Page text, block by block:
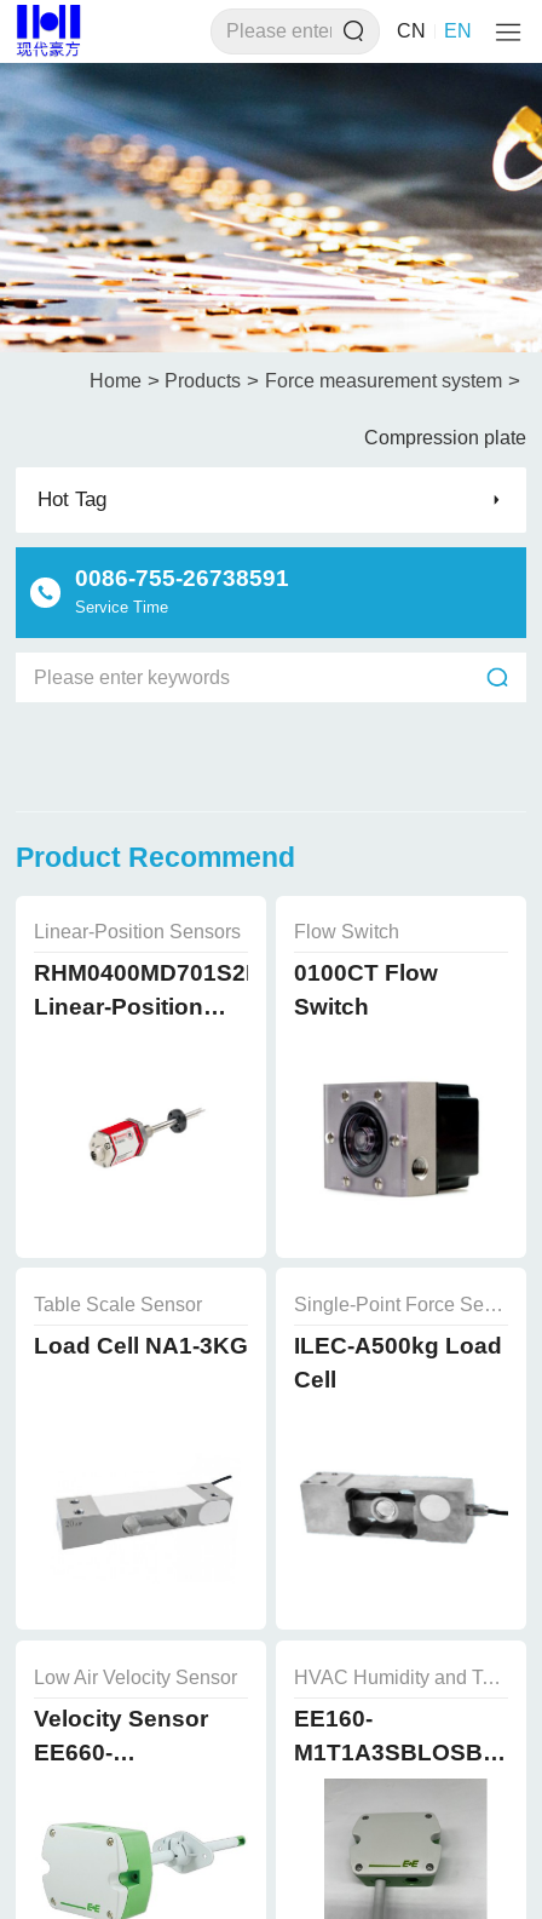
CN EN
Home > Products > Force measurement system >
Compression plate
Hot Tag
0086-755-26738591
Service Time
Product Recommend
Linear-Position Sensors
RHM0400MD701S2B8102
Linear-Position
Flow Switch
0100CT Flow
Switch
Table Scale Sensor
Load Cell NA1-3KG
Single-Point Force Sensor
ILEC-A500kg Load
Cell
Low Air Velocity Sensor
Velocity Sensor
EE660-
HVAC Humidity and Temperature Sensor
EE160-
M1T1A3SBLOSBH50
Humidity and
Temperature
Sensor